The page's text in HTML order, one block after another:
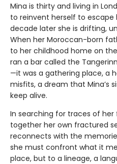
Mina is thirty and living in
to reinvent herself to
decade later she is drifting,
When her Moroccan-born
to her childhood home on
ran a bar called the
—it was a gathering place, a
misfits, a dream that Mina’s
keep alive.
In searching for traces of
together her own fractured
reconnects with the
she must confront what it
place, but to a lineage, a